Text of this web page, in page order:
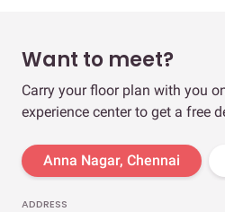
Want to meet?
Carry your floor plan with you
experience center to get a free
Anna Nagar, Chennai
ADDRESS